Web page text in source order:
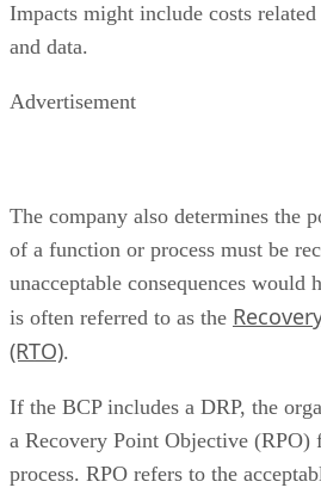
Impacts might include costs
and data.
Advertisement
The company also determines the
of a function or process must be
unacceptable consequences
is often referred to as the
(RTO).
If the BCP includes a DRP, the
a Recovery Point Objective (RPO)
process. RPO refers to the